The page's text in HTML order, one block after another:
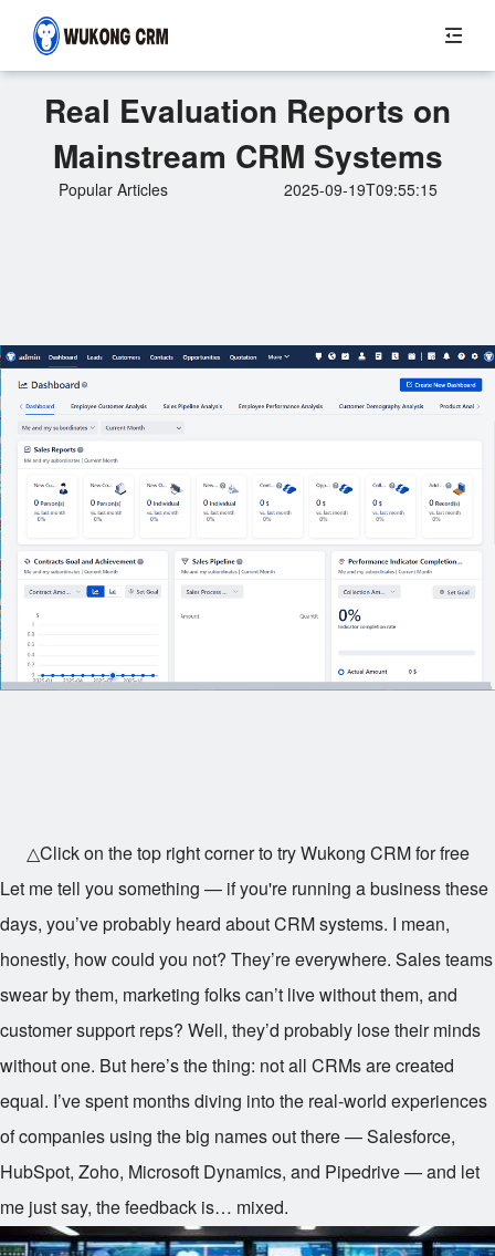
Real Evaluation Reports on
Mainstream CRM Systems
Popular Articles 2025-09-19T09:55:15
△Click on the top right corner to try Wukong CRM for free
Let me tell you something — if you're running a business these
days, you’ve probably heard about CRM systems. I mean,
honestly, how could you not? They’re everywhere. Sales teams
swear by them, marketing folks can’t live without them, and
customer support reps? Well, they’d probably lose their minds
without one. But here’s the thing: not all CRMs are created
equal. I’ve spent months diving into the real-world experiences
of companies using the big names out there — Salesforce,
HubSpot, Zoho, Microsoft Dynamics, and Pipedrive — and let
me just say, the feedback is… mixed.